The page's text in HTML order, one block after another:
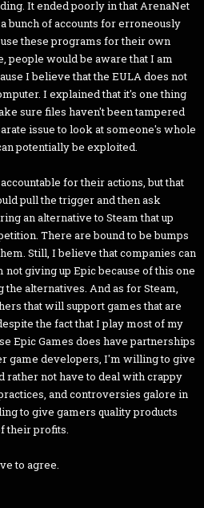
It ended poorly in that ArenaNet
bunch of accounts for erroneously
these programs for their own
people would be aware that I am
I believe that the EULA does not
I explained that it's one thing
sure files haven't been tampered
issue to look at someone's whole
potentially be exploited.
for their actions, but that
pull the trigger and then ask
an alternative to Steam that up
There are bound to be bumps
Still, I believe that companies can
not giving up Epic because of this one
alternatives. And as for Steam,
that will support games that are
the fact that I play most of my
Epic Games does have partnerships
game developers, I'm willing to give
rather not have to deal with crappy
and controversies galore in
to give gamers quality products
their profits.
to agree.